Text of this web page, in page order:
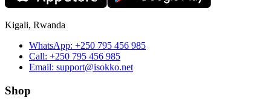
Kigali, Rwanda
WhatsApp: +250 795 456 985
Call: +250 795 456 985
Email: support@isokko.net
Shop